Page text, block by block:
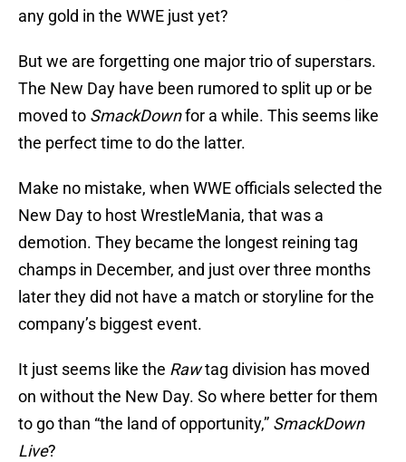
any gold in the WWE just yet?
But we are forgetting one major trio of superstars.
The New Day have been rumored to split up or be
moved to SmackDownfor a while. This seems like
the perfect time to do the latter.
Make no mistake, when WWE officials selected the
New Day to host WrestleMania, that was a
demotion. They became the longest reining tag
champs in December, and just over three months
later they did not have a match or storyline for the
company’s biggest event.
It just seems like the Rawtag division has moved
on without the New Day. So where better for them
to go than “the land of opportunity,” SmackDown
Live?